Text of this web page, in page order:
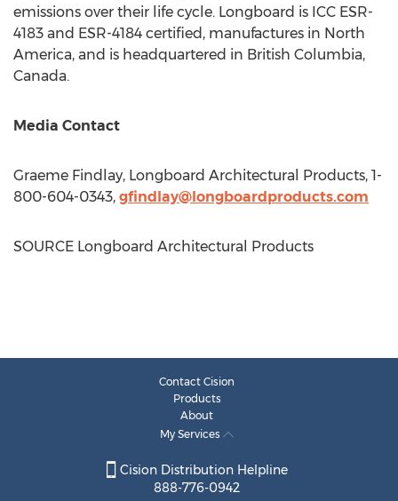
emissions over their life cycle. Longboard is ICC ESR-
4183 and ESR-4184 certified, manufactures in North
America, and is headquartered in British Columbia,
Canada.
Media Contact
Graeme Findlay, Longboard Architectural Products, 1-
800-604-0343, gfindlay@longboardproducts.com
SOURCE Longboard Architectural Products
Contact Cision
Products
About
My Services
Cision Distribution Helpline
888-776-0942